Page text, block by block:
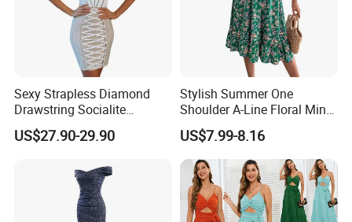
Sexy Strapless Diamond
Drawstring Socialite
Bandage Party Dress
US$27.90-29.90
Stylish Summer One
Shoulder A-Line Floral Mini
Dress
US$7.99-8.16